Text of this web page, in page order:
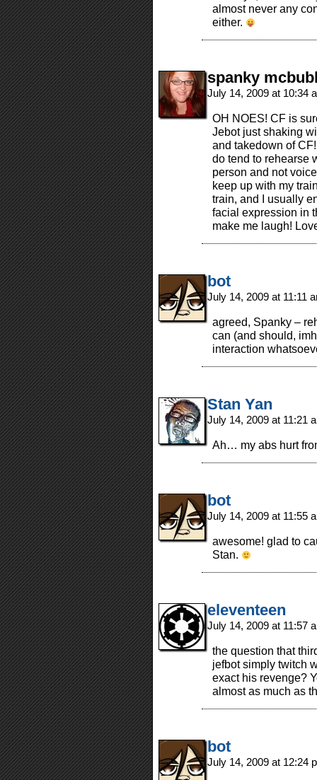
almost never any
either.
spanky
July 14, 2009 at 10:34
OH NOES! CF is
Jebot just shaking
and takedown of
do tend to rehearse
person and not
keep up with my
train, and I usually
facial expression in
make me laugh!
bot
July 14, 2009 at 11:11
agreed, Spanky –
can (and should,
interaction
Stan Yan
July 14, 2009 at 11:21
Ah… my abs hurt
bot
July 14, 2009 at 11:55
awesome! glad to
Stan.
eleventeen
July 14, 2009 at 11:57
the question that
jefbot simply twitch
exact his revenge?
almost as much as
bot
July 14, 2009 at 12:24